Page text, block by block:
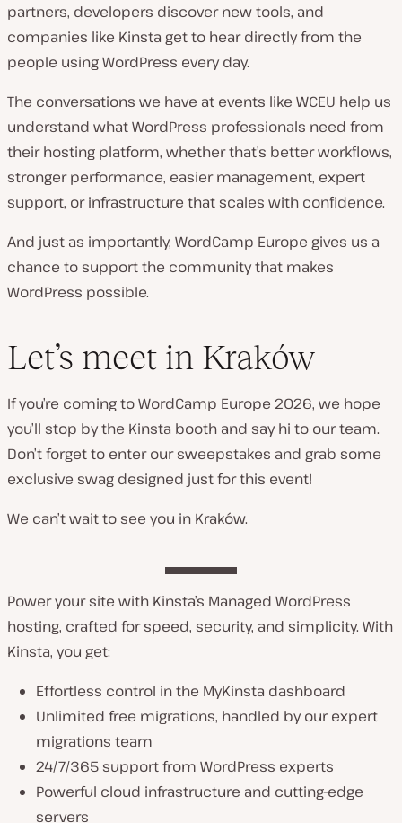
partners, developers discover new tools, and
companies like Kinsta get to hear directly from the
people using WordPress every day.
The conversations we have at events like WCEU help us
understand what WordPress professionals need from
their hosting platform, whether that’s better workflows,
stronger performance, easier management, expert
support, or infrastructure that scales with confidence.
And just as importantly, WordCamp Europe gives us a
chance to support the community that makes
WordPress possible.
Let’s meet in Kraków
If you’re coming to WordCamp Europe 2026, we hope
you’ll stop by the Kinsta booth and say hi to our team.
Don’t forget to enter our sweepstakes and grab some
exclusive swag designed just for this event!
We can’t wait to see you in Kraków.
Power your site with Kinsta’s Managed WordPress
hosting, crafted for speed, security, and simplicity. With
Kinsta, you get:
Effortless control in the MyKinsta dashboard
Unlimited free migrations, handled by our expert
migrations team
24/7/365 support from WordPress experts
Powerful cloud infrastructure and cutting-edge
servers